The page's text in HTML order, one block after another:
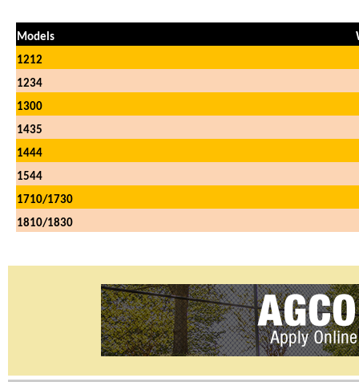
Models
1212
1234
1300
1435
1444
1544
1710/1730
1810/1830